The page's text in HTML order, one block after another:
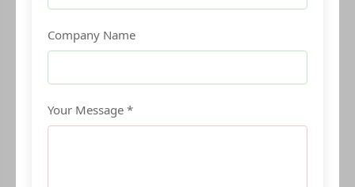
Company Name
Your Message *